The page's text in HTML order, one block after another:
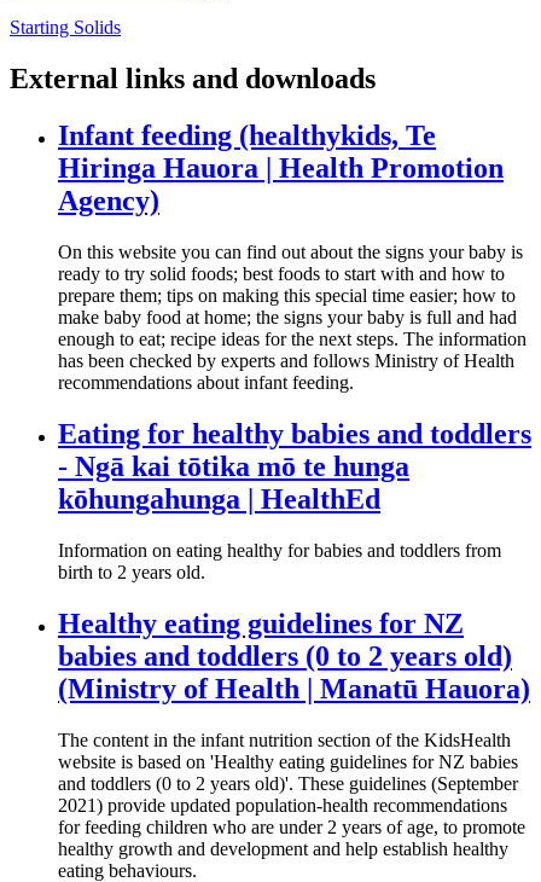
Starting Solids
External links and downloads
Infant feeding (healthykids, Te
Hiringa Hauora | Health Promotion
Agency)
On this website you can find out about the signs your baby is
ready to try solid foods; best foods to start with and how to
prepare them; tips on making this special time easier; how to
make baby food at home; the signs your baby is full and had
enough to eat; recipe ideas for the next steps. The information
has been checked by experts and follows Ministry of Health
recommendations about infant feeding.
Eating for healthy babies and toddlers
- Ngā kai tōtika mō te hunga
kōhungahunga | HealthEd
Information on eating healthy for babies and toddlers from
birth to 2 years old.
Healthy eating guidelines for NZ
babies and toddlers (0 to 2 years old)
(Ministry of Health | Manatū Hauora)
The content in the infant nutrition section of the KidsHealth
website is based on 'Healthy eating guidelines for NZ babies
and toddlers (0 to 2 years old)'. These guidelines (September
2021) provide updated population-health recommendations
for feeding children who are under 2 years of age, to promote
healthy growth and development and help establish healthy
eating behaviours.